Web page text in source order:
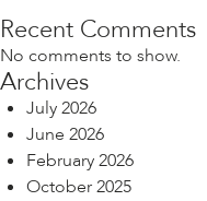
Recent Comments
No comments to show.
Archives
July 2026
June 2026
February 2026
October 2025